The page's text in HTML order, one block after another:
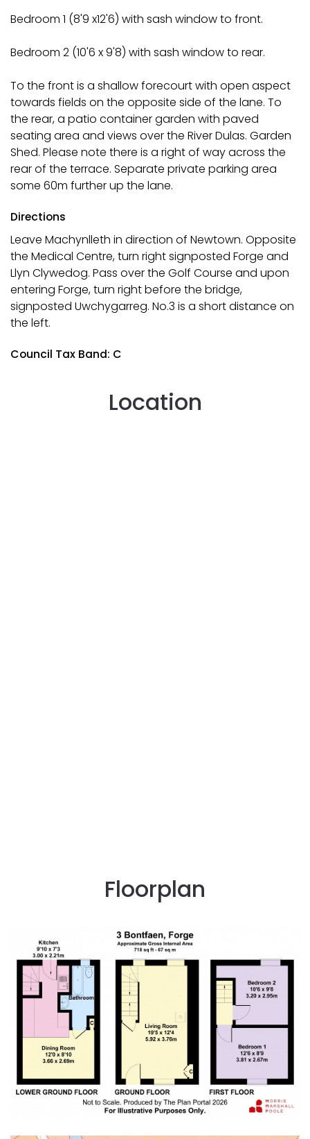
Bedroom 1 (8'9 x12'6) with sash window to front.
Bedroom 2 (10'6 x 9'8) with sash window to rear.
To the front is a shallow forecourt with open aspect
towards fields on the opposite side of the lane. To
the rear, a patio container garden with paved
seating area and views over the River Dulas. Garden
Shed. Please note there is a right of way across the
rear of the terrace. Separate private parking area
some 60m further up the lane.
Directions
Leave Machynlleth in direction of Newtown. Opposite
the Medical Centre, turn right signposted Forge and
Llyn Clywedog. Pass over the Golf Course and upon
entering Forge, turn right before the bridge,
signposted Uwchygarreg. No.3 is a short distance on
the left.
Council Tax Band: C
Location
Floorplan